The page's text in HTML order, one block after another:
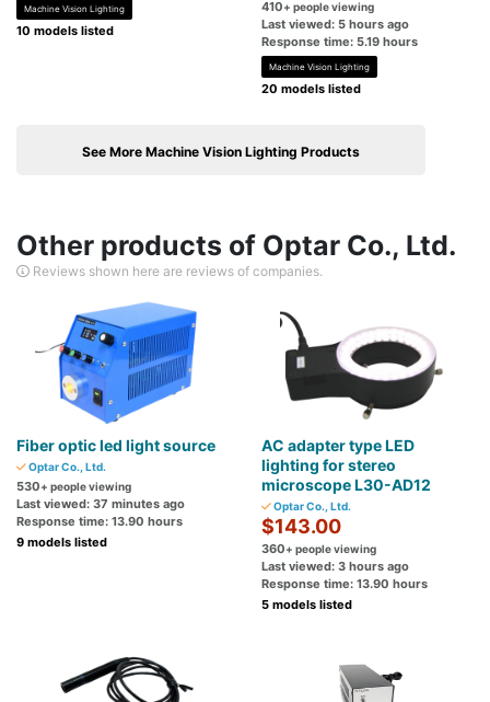
Machine Vision Lighting
10 models listed
410+ people viewing
Last viewed: 5 hours ago
Response time: 5.19 hours
Machine Vision Lighting
20 models listed
See More Machine Vision Lighting Products
Other products of Optar Co., Ltd.
Reviews shown here are reviews of companies.
Fiber optic led light source
Optar Co., Ltd.
530+ people viewing
Last viewed: 37 minutes ago
Response time: 13.90 hours
9 models listed
AC adapter type LED
lighting for stereo
microscope L30-AD12
Optar Co., Ltd.
$143.00
360+ people viewing
Last viewed: 3 hours ago
Response time: 13.90 hours
5 models listed